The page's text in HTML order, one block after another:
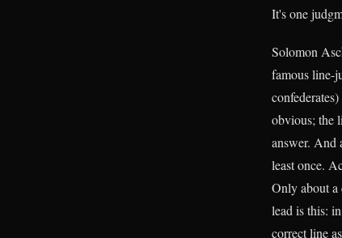
It's one
Solomon
famous line-
obvious; the
answer. And
least once.
Only about a
lead is this:
correct line